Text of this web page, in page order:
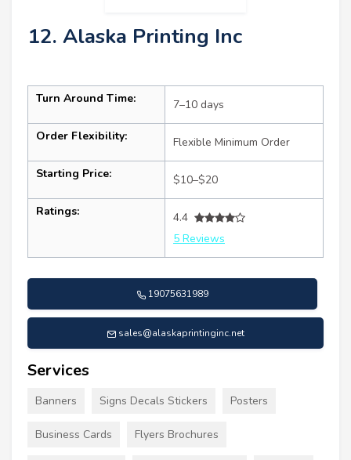
12. Alaska Printing Inc
Turn Around Time: 7–10 days
Order Flexibility: Flexible Minimum Order
Starting Price: $10–$20
Ratings:
4.4
5 Reviews
19075631989
sales@alaskaprintinginc.net
Services
Banners Signs Decals Stickers Posters
Business Cards Flyers Brochures